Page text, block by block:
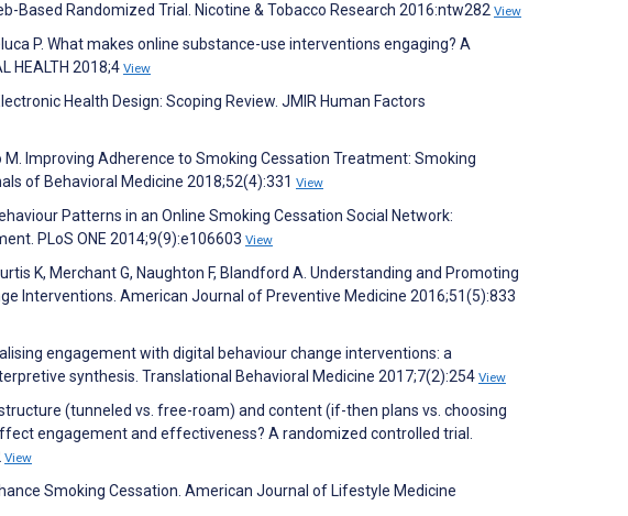
Based Randomized Trial. Nicotine & Tobacco Research 2016:ntw282 View
P. What makes online substance-use interventions engaging? A
HEALTH 2018;4 View
Health Design: Scoping Review. JMIR Human Factors
M. Improving Adherence to Smoking Cessation Treatment: Smoking
of Behavioral Medicine 2018;52(4):331 View
Patterns in an Online Smoking Cessation Social Network:
PLoS ONE 2014;9(9):e106603 View
K, Merchant G, Naughton F, Blandford A. Understanding and Promoting
Interventions. American Journal of Preventive Medicine 2016;51(5):833
engagement with digital behaviour change interventions: a
synthesis. Translational Behavioral Medicine 2017;7(2):254 View
structure (tunneled vs. free-roam) and content (if-then plans vs. choosing
engagement and effectiveness? A randomized controlled trial.
View
Smoking Cessation. American Journal of Lifestyle Medicine